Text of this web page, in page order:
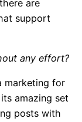
are
support
any effort?
marketing for
amazing set
posts with